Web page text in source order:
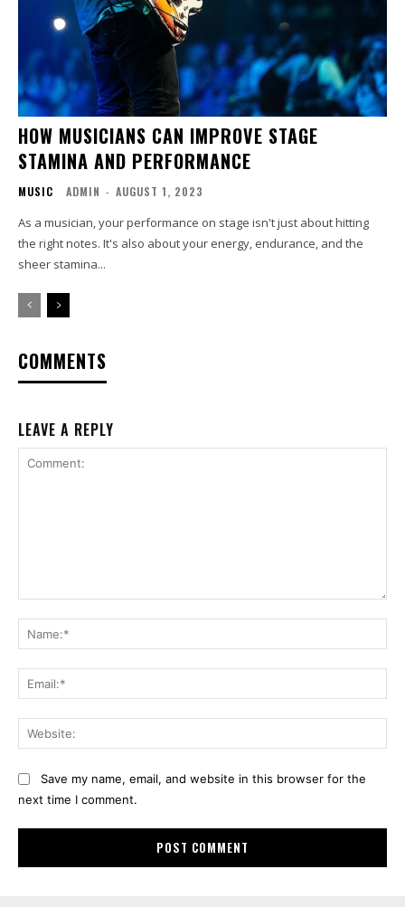
HOW MUSICIANS CAN IMPROVE STAGE
STAMINA AND PERFORMANCE
MUSIC ADMIN - AUGUST 1, 2023
As a musician, your performance on stage isn't just about hitting
the right notes. It's also about your energy, endurance, and the
sheer stamina...
COMMENTS
LEAVE A REPLY
Save my name, email, and website in this browser for the
next time I comment.